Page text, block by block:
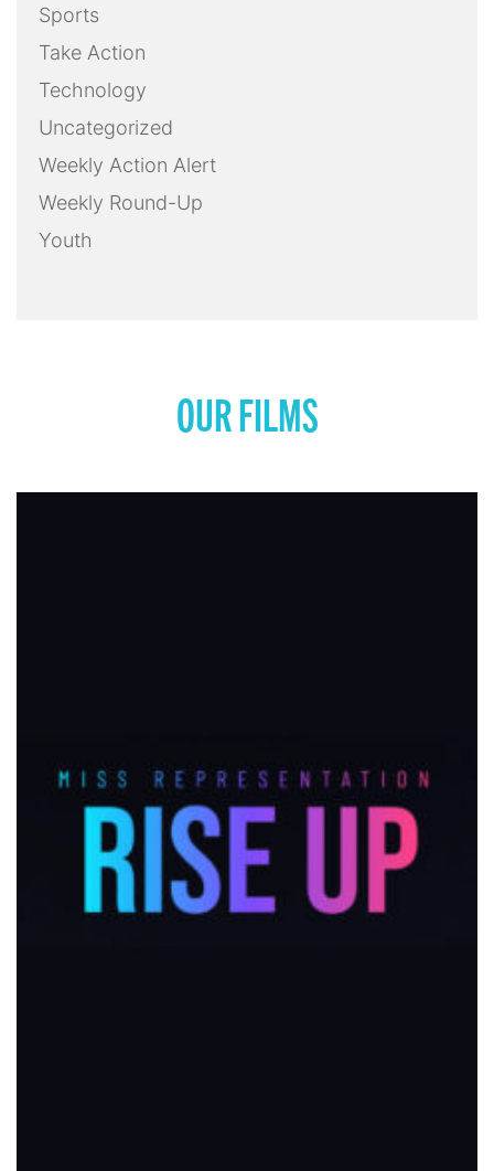
Sports
Take Action
Technology
Uncategorized
Weekly Action Alert
Weekly Round-Up
Youth
OUR FILMS